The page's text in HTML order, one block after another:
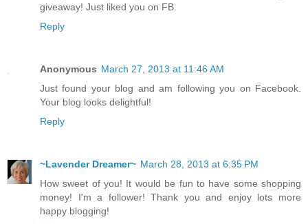
giveaway! Just liked you on FB.
Reply
Anonymous March 27, 2013 at 11:46 AM
Just found your blog and am following you on Facebook.
Your blog looks delightful!
Reply
~Lavender Dreamer~ March 28, 2013 at 6:35 PM
How sweet of you! It would be fun to have some shopping
money! I'm a follower! Thank you and enjoy lots more
happy blogging!